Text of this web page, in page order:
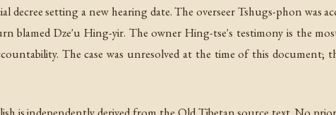
decree setting a new hearing date. The overseer Tshugs-phon was
blamed Dze'u Hing-yir. The owner Hing-tse's testimony is the
The case was unresolved at the time of this document;